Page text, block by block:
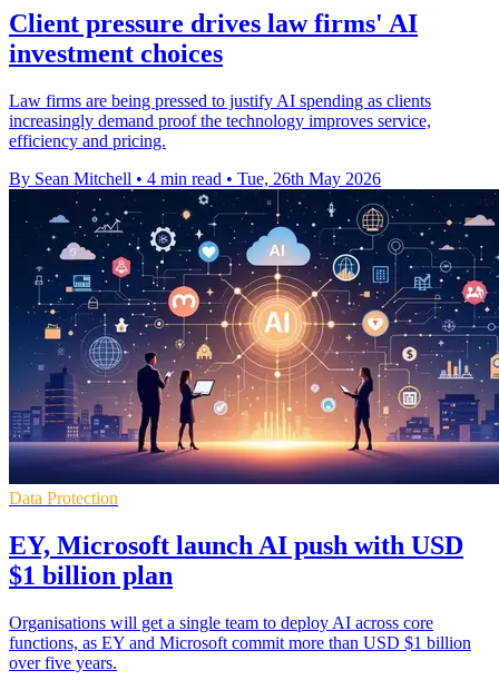
Client pressure drives law firms' AI
investment choices
Law firms are being pressed to justify AI spending as clients
increasingly demand proof the technology improves service,
efficiency and pricing.
By Sean Mitchell • 4 min read • Tue, 26th May 2026
Data Protection
EY, Microsoft launch AI push with USD
$1 billion plan
Organisations will get a single team to deploy AI across core
functions, as EY and Microsoft commit more than USD $1 billion
over five years.